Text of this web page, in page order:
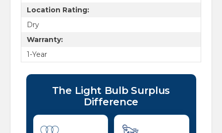
Location Rating:
Dry
Warranty:
1-Year
The Light Bulb Surplus
Difference